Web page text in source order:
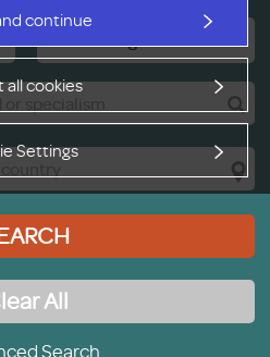
continue
all cookies
Settings
All
Search